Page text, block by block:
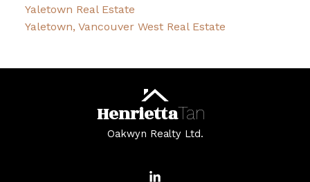
Yaletown Real Estate
Yaletown, Vancouver West Real Estate
HenriettaTan
Oakwyn Realty Ltd.